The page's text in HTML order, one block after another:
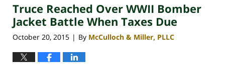
4:09
pm
Truce Reached Over WWII Bomber
Jacket Battle When Taxes Due
October 20, 2015 | By McCulloch & Miller, PLLC